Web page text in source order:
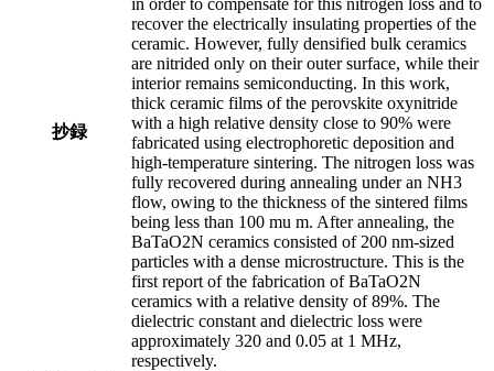
抄録
recover the electrically insulating properties of the
ceramic. However, fully densified bulk ceramics
are nitrided only on their outer surface, while their
interior remains semiconducting. In this work,
thick ceramic films of the perovskite oxynitride
with a high relative density close to 90% were
fabricated using electrophoretic deposition and
high-temperature sintering. The nitrogen loss was
fully recovered during annealing under an NH3
flow, owing to the thickness of the sintered films
being less than 100 mu m. After annealing, the
BaTaO2N ceramics consisted of 200 nm-sized
particles with a dense microstructure. This is the
first report of the fabrication of BaTaO2N
ceramics with a relative density of 89%. The
dielectric constant and dielectric loss were
approximately 320 and 0.05 at 1 MHz,
respectively.